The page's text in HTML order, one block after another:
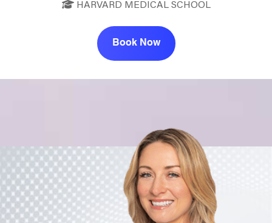
HARVARD MEDICAL SCHOOL
Book Now